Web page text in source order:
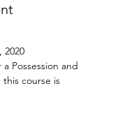
2020
Possession and
course is